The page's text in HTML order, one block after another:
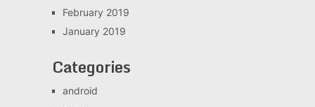
February 2019
January 2019
Categories
android